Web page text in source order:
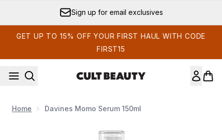
Sign up for email exclusives
GET UP TO 15% OFF YOUR FIRST HAUL WITH CODE
FIRST15
Home Davines Momo Serum 150ml